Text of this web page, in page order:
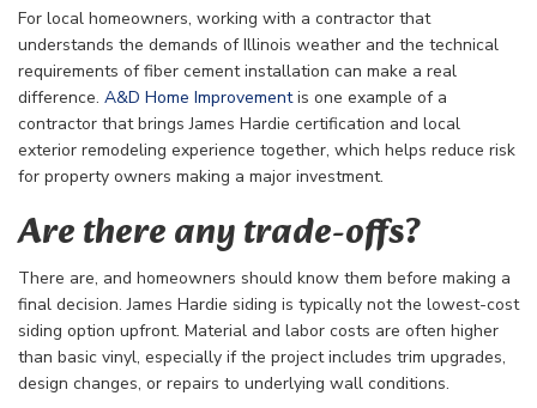
For local homeowners, working with a contractor that
understands the demands of Illinois weather and the technical
requirements of fiber cement installation can make a real
difference. A&D Home Improvementis one example of a
contractor that brings James Hardie certification and local
exterior remodeling experience together, which helps reduce risk
for property owners making a major investment.
Are there any trade-offs?
There are, and homeowners should know them before making a
final decision. James Hardie siding is typically not the lowest-cost
siding option upfront. Material and labor costs are often higher
than basic vinyl, especially if the project includes trim upgrades,
design changes, or repairs to underlying wall conditions.